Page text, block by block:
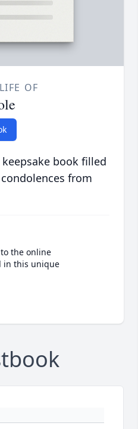
OF
book filled
from
the online
in this unique